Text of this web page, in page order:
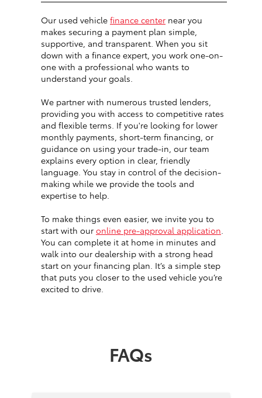
Our used vehicle finance center near you
makes securing a payment plan simple,
supportive, and transparent. When you sit
down with a finance expert, you work one-on-
one with a professional who wants to
understand your goals.
We partner with numerous trusted lenders,
providing you with access to competitive rates
and flexible terms. If you're looking for lower
monthly payments, short-term financing, or
guidance on using your trade-in, our team
explains every option in clear, friendly
language. You stay in control of the decision-
making while we provide the tools and
expertise to help.
To make things even easier, we invite you to
start with our online pre-approval application.
You can complete it at home in minutes and
walk into our dealership with a strong head
start on your financing plan. It’s a simple step
that puts you closer to the used vehicle you’re
excited to drive.
FAQs